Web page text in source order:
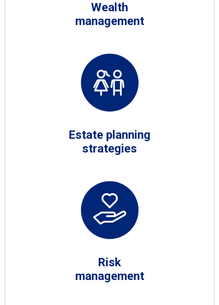
Wealth
management
Estate planning
strategies
Risk
management